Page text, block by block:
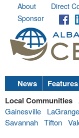
About Direct
Sponsor
News Features
Local Communities
Gainesville
LaGrange
Savannah Tifton